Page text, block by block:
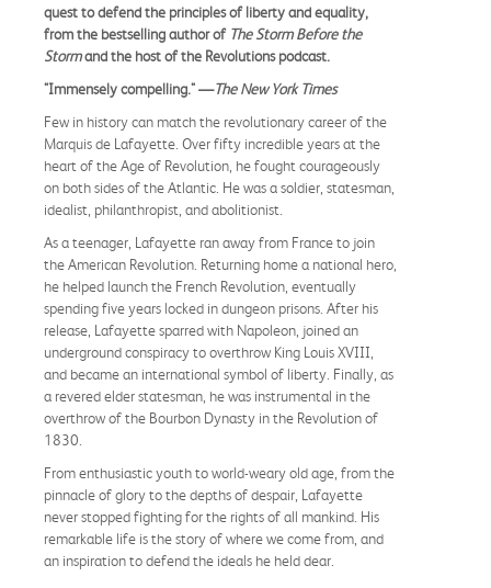
quest to defend the principles of liberty and equality,
from the bestselling author of The Storm Before the
Stormand the host of the Revolutions podcast.
"Immensely compelling." —The New York Times
Few in history can match the revolutionary career of the
Marquis de Lafayette. Over fifty incredible years at the
heart of the Age of Revolution, he fought courageously
on both sides of the Atlantic. He was a soldier, statesman,
idealist, philanthropist, and abolitionist.
As a teenager, Lafayette ran away from France to join
the American Revolution. Returning home a national hero,
he helped launch the French Revolution, eventually
spending five years locked in dungeon prisons. After his
release, Lafayette sparred with Napoleon, joined an
underground conspiracy to overthrow King Louis XVIII,
and became an international symbol of liberty. Finally, as
a revered elder statesman, he was instrumental in the
overthrow of the Bourbon Dynasty in the Revolution of
1830.
From enthusiastic youth to world-weary old age, from the
pinnacle of glory to the depths of despair, Lafayette
never stopped fighting for the rights of all mankind. His
remarkable life is the story of where we come from, and
an inspiration to defend the ideals he held dear.